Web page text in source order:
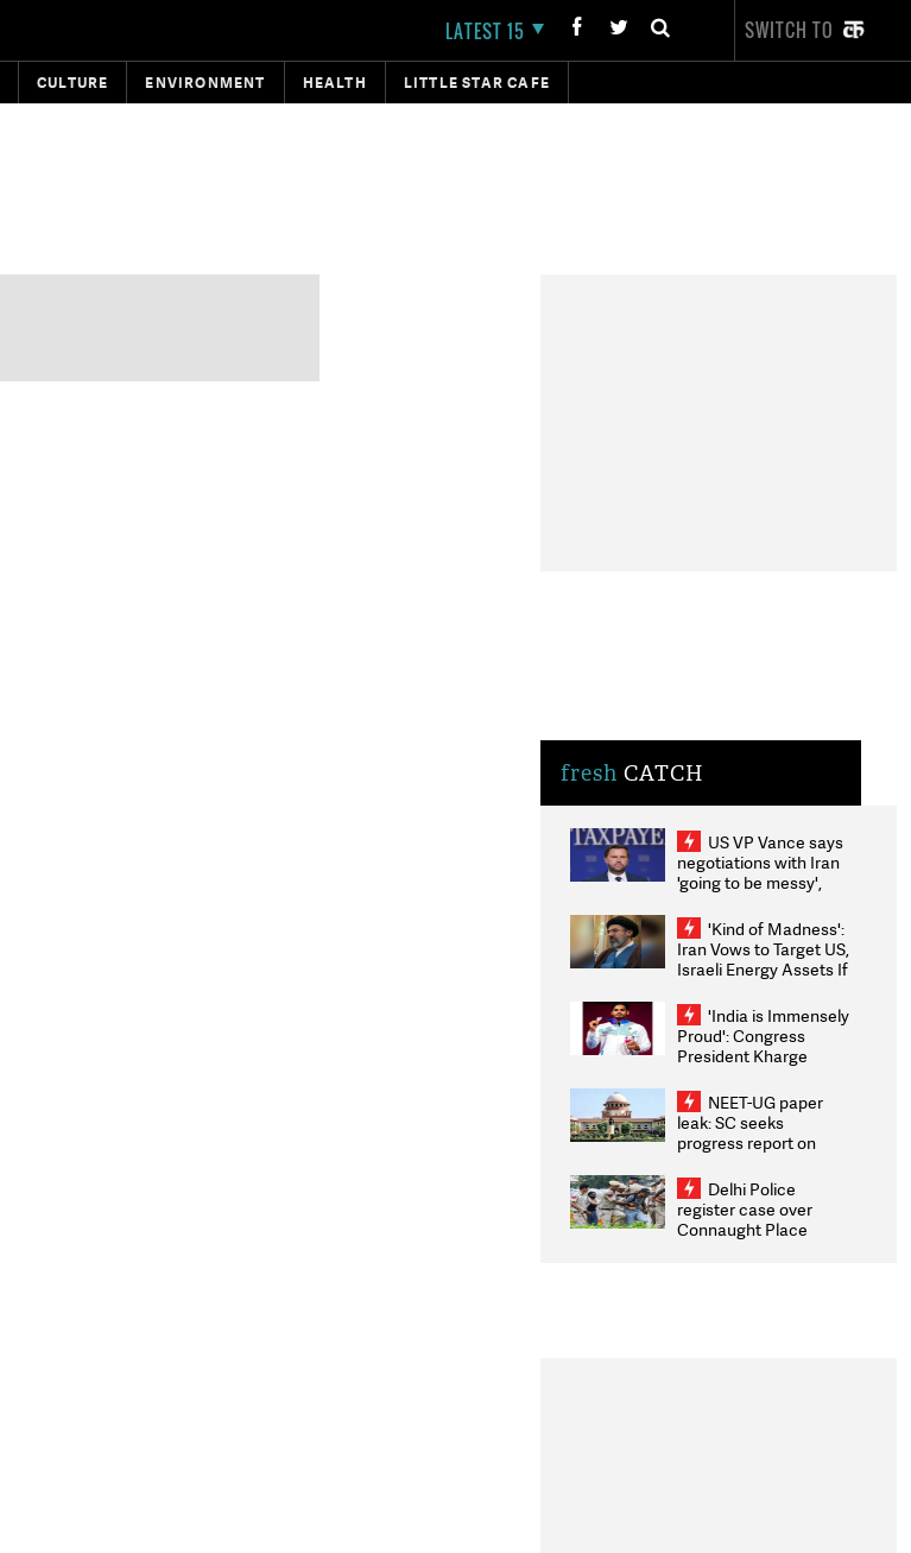
LATEST 15 SWITCH TO
CULTURE ENVIRONMENT HEALTH LITTLE STAR CAFE
fresh CATCH
US VP Vance says
negotiations with Iran
'going to be messy',
'Kind of Madness':
Iran Vows to Target US,
Israeli Energy Assets If
Weighs Fresh Strikes
'India is Immensely
Proud': Congress
President Kharge
2026 Medallists
NEET-UG paper
leak: SC seeks
progress report on
infrastructure, security
on pleas seeking NTA
overhaul
Delhi Police
register case over
Connaught Place